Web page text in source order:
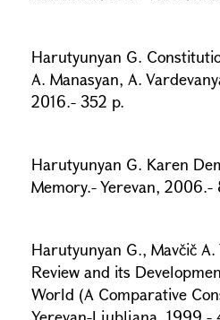
Harutyunyan G.
A. Manasyan, A.
2016.- 352 p.
Harutyunyan G. Karen
Memory.- Yerevan, 2006.-
Harutyunyan G., Mavčič
Review and its
World (A Comparative